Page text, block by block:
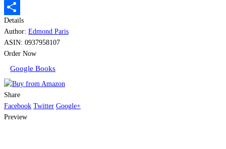
PrintFriendly
Share
Details
Author: Edmond Paris
ASIN: 0937958107
Order Now
Google Books
Share
Facebook Twitter Google+
Preview